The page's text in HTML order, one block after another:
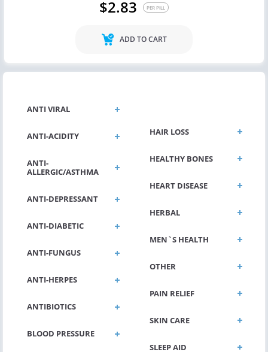
ANTI VIRAL
ANTI-ACIDITY
ANTI-
ALLERGIC/ASTHMA
ANTI-DEPRESSANT
ANTI-DIABETIC
ANTI-FUNGUS
ANTI-HERPES
ANTIBIOTICS
BLOOD PRESSURE
HAIR LOSS
HEALTHY BONES
HEART DISEASE
HERBAL
MEN`S HEALTH
OTHER
PAIN RELIEF
SKIN CARE
SLEEP AID
$2.83 PER PILL
ADD TO CART